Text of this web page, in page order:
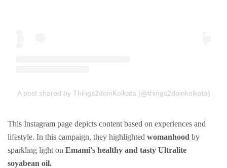
A post shared by Things2doinKolkata (@things2doinkolkata)
This Instagram page depicts content based on experiences and
lifestyle. In this campaign, they highlighted womanhood by
sparkling light on Emami's healthy and tasty Ultralite
soyabean oil.